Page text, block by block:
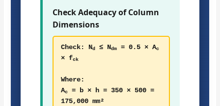
Check Adequacy of Column
Dimensions
Check: Nd ≤ Ndm = 0.5 × Ac
× fck
Where:
Ac
= b × h = 350 × 500 =
175,000 mm²